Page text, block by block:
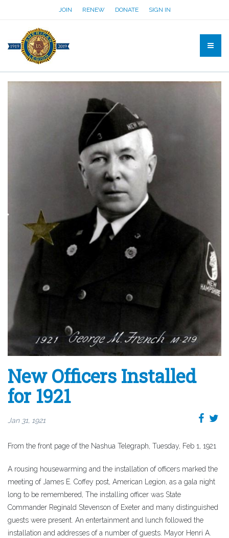
JOIN RENEW DONATE SIGN IN
New Officers Installed
for 1921
Jan 31, 1921
From the front page of the Nashua Telegraph, Tuesday, Feb 1, 1921
A rousing housewarming and the installation of officers marked the
meeting of James E. Coffey post, American Legion, as a gala night
long to be remembered, The installing officer was State
Commander Reginald Stevenson of Exeter and many distinguished
guests were present. An entertainment and lunch followed the
installation and addresses of a number of guests. Mayor Henri A.